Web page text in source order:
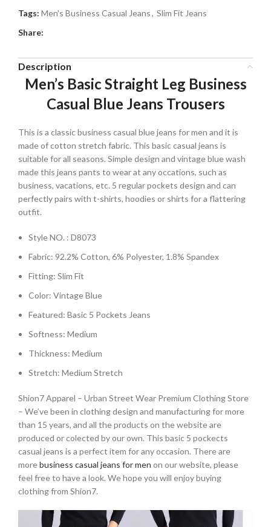
Tags: Men's Business Casual Jeans, Slim Fit Jeans
Share:
Description
Men’s Basic Straight Leg Business
Casual Blue Jeans Trousers
This is a classic business casual blue jeans for men and it is
made of cotton stretch fabric. This basic casual jeans is
suitable for all seasons. Simple design and vintage blue wash
made this jeans pants to wear at any occations, such as
business, vacations, etc. 5 regular pockets design and can
perfectly pairs with t-shirts, hoodies or shirts for a flattering
outfit.
Style NO. : D8073
Fabric: 92.2% Cotton, 6% Polyester, 1.8% Spandex
Fitting: Slim Fit
Color: Vintage Blue
Featured: Basic 5 Pockets Jeans
Softness: Medium
Thickness: Medium
Stretch: Medium Stretch
Shion7 Apparel – Urban Street Wear Premium Clothing Store
– We’ve been in clothing design and manufacturing for more
than 15 years, and all the products on the website are
produced or colected by our own. This basic 5 pockects
casual jeans is a perfect item for any occasion. There are
morebusiness casual jeans for men on our website, please
feel free to have a look. We hope you will enjoy buying
clothing from Shion7.